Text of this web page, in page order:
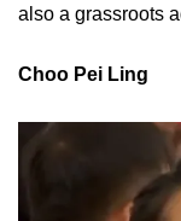
also a grassroots
Choo Pei Ling